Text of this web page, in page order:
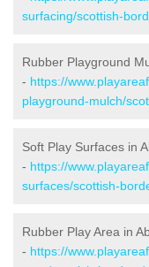
surfacing/scottish-
Rubber Playground
- https://
playground-mulch/
Soft Play Surfaces in
- https://
surfaces/scottish-
Rubber Play Area in
- https://